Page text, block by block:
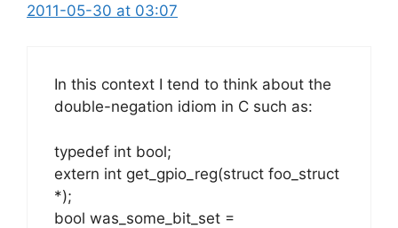
2011-05-30 at 03:07
In this context I tend to think about the
double-negation idiom in C such as:
typedef int bool;
extern int get_gpio_reg(struct foo_struct
*);
bool was_some_bit_set =